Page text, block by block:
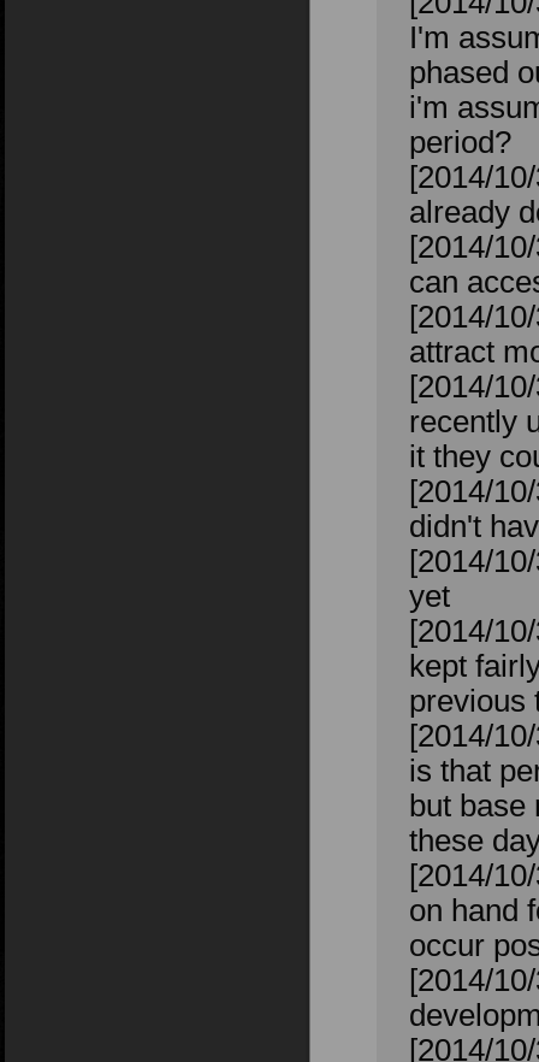
I'm
phased
i'm
period?
[2014/
already
[2014/
can
[2014/
attract
[2014/
recently
it they
[2014/
didn't
[2014/
yet
[2014/
kept
previous
[2014/
is that
but
these
[2014/
on hand
occur
[2014/
[2014/